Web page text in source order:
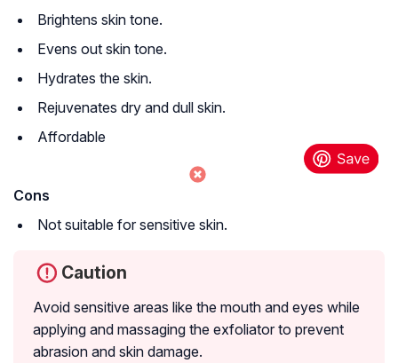
Brightens skin tone.
Evens out skin tone.
Hydrates the skin.
Rejuvenates dry and dull skin.
Affordable
Cons
Not suitable for sensitive skin.
Caution
Avoid sensitive areas like the mouth and eyes while
applying and massaging the exfoliator to prevent
abrasion and skin damage.